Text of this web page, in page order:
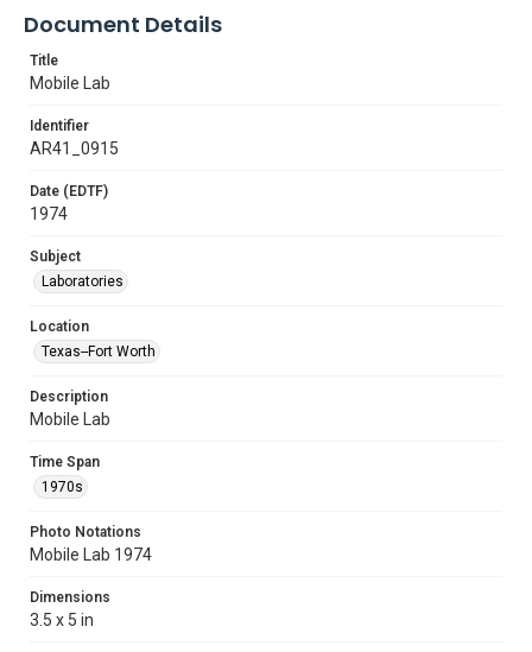
Document Details
Title
Mobile Lab
Identifier
AR41_0915
Date (EDTF)
1974
Subject
Laboratories
Location
Texas--Fort Worth
Description
Mobile Lab
Time Span
1970s
Photo Notations
Mobile Lab 1974
Dimensions
3.5 x 5 in